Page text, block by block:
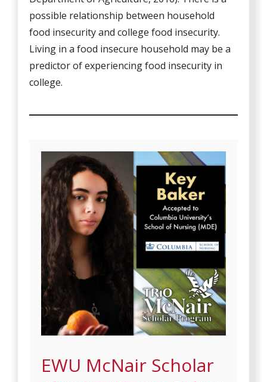
possible relationship between household
food insecurity and college food insecurity.
Living in a food insecure household may be a
predictor of experiencing food insecurity in
college.
EWU McNair Scholar